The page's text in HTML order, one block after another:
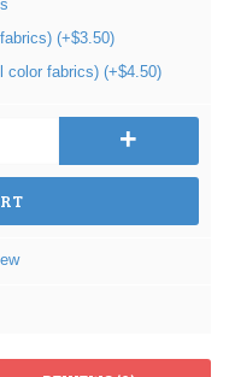
(+$3.50)
color fabrics) (+$4.50)
+